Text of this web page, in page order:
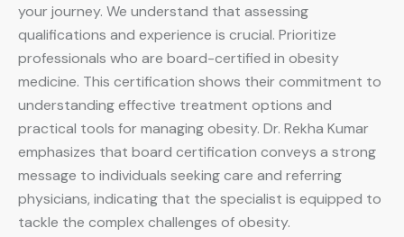
your journey. We understand that assessing
qualifications and experience is crucial. Prioritize
professionals who are board-certified in obesity
medicine. This certification shows their commitment to
understanding effective treatment options and
practical tools for managing obesity. Dr. Rekha Kumar
emphasizes that board certification conveys a strong
message to individuals seeking care and referring
physicians, indicating that the specialist is equipped to
tackle the complex challenges of obesity.